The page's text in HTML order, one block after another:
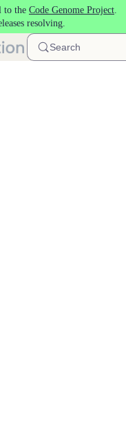
to the Code Genome Project.
resolving.
Search